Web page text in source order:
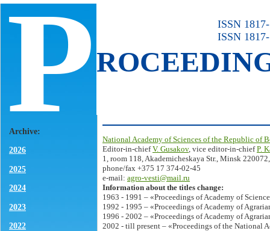
P
Archive:
2026
2025
2024
2023
2022
ISSN
ISSN
National Academy of Sciences of the Republic of
Editor-in-chiefV. Gusakov, vice editor-in-chiefP.
1, room 118, Akademicheskaya Str., Minsk
phone/fax +375 17 374-02-45
e-mail: agro-vesti@mail.ru
Information about the titles change:
1963 - 1991 – «Proceedings of Academy of
1992 - 1995 – «Proceedings of Academy of
1996 - 2002 – «Proceedings of Academy of
2002 - till present – «Proceedings of the National